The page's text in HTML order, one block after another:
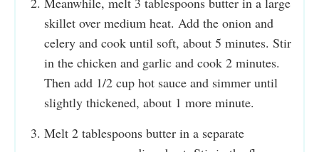
skillet over medium heat. Add the onion and
celery and cook until soft, about 5 minutes. Stir
in the chicken and garlic and cook 2 minutes.
Then add 1/2 cup hot sauce and simmer until
slightly thickened, about 1 more minute.
Melt 2 tablespoons butter in a separate